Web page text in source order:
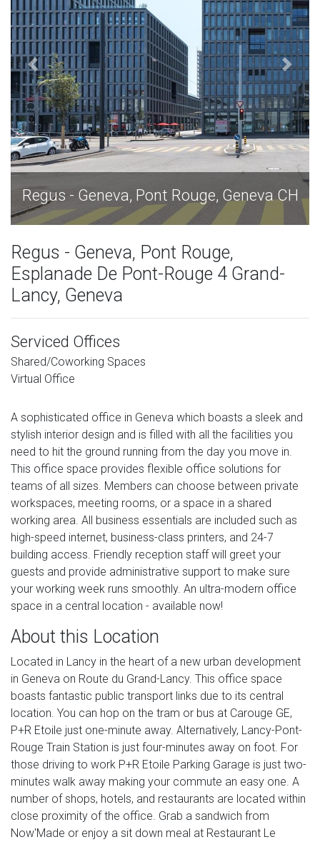
Regus - Geneva, Pont Rouge, Geneva CH
Regus - Geneva, Pont Rouge,
Esplanade De Pont-Rouge 4 Grand-
Lancy, Geneva
Serviced Offices
Shared/Coworking Spaces
Virtual Office
A sophisticated office in Geneva which boasts a sleek and
stylish interior design and is filled with all the facilities you
need to hit the ground running from the day you move in.
This office space provides flexible office solutions for
teams of all sizes. Members can choose between private
workspaces, meeting rooms, or a space in a shared
working area. All business essentials are included such as
high-speed internet, business-class printers, and 24-7
building access. Friendly reception staff will greet your
guests and provide administrative support to make sure
your working week runs smoothly. An ultra-modern office
space in a central location - available now!
About this Location
Located in Lancy in the heart of a new urban development
in Geneva on Route du Grand-Lancy. This office space
boasts fantastic public transport links due to its central
location. You can hop on the tram or bus at Carouge GE,
P+R Etoile just one-minute away. Alternatively, Lancy-Pont-
Rouge Train Station is just four-minutes away on foot. For
those driving to work P+R Etoile Parking Garage is just two-
minutes walk away making your commute an easy one. A
number of shops, hotels, and restaurants are located within
close proximity of the office. Grab a sandwich from
Now'Made or enjoy a sit down meal at Restaurant Le